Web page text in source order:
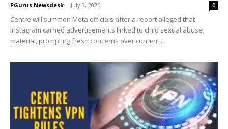
PGurus Newsdesk - July 3, 2026 0
Centre will summon Meta officials after a report alleged that
Instagram carried advertisements linked to child sexual abuse
material, prompting fresh concerns over content...